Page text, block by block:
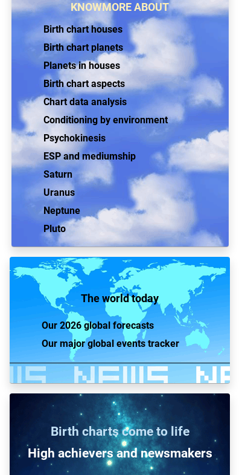
KNOWMORE ABOUT
Birth chart houses
Birth chart planets
Planets in houses
Birth chart aspects
Chart data analysis
Conditioning by environment
Psychokinesis
ESP and mediumship
Saturn
Uranus
Neptune
Pluto
The world today
Our 2026 global forecasts
Our major global events tracker
Birth charts come to life
High achievers and newsmakers